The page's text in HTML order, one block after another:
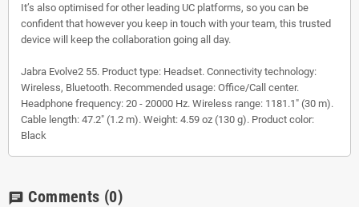
It’s also optimised for other leading UC platforms, so you can be
confident that however you keep in touch with your team, this trusted
device will keep the collaboration going all day.
Jabra Evolve2 55. Product type: Headset. Connectivity technology:
Wireless, Bluetooth. Recommended usage: Office/Call center.
Headphone frequency: 20 - 20000 Hz. Wireless range: 1181.1" (30 m).
Cable length: 47.2" (1.2 m). Weight: 4.59 oz (130 g). Product color:
Black
chat Comments (0)